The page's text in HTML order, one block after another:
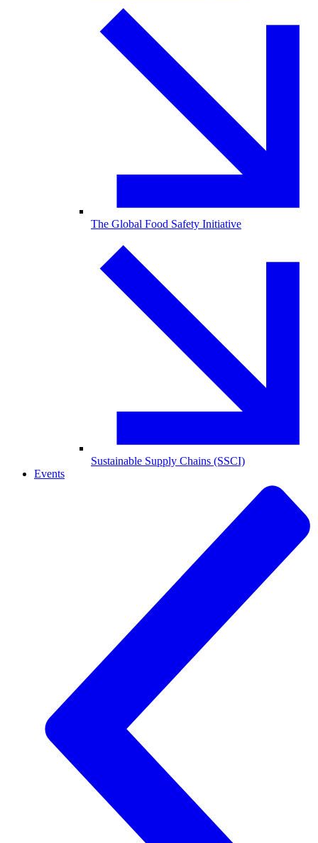
The Global Food Safety Initiative
Sustainable Supply Chains (SSCI)
Events